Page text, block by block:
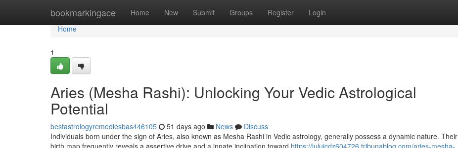
bookmarkingace Home New Submit Groups Register Login
Home
Home
1
Aries (Mesha Rashi): Unlocking Your Vedic Astrological
Potential
bestastrologyremediesbas446105 51 days ago News
Discuss
Individuals born under the sign of Aries, also known as Mesha Rashi in Vedic astrology, generally possess a dynamic nature. Their
birth map frequently reveals a assertive drive and a innate inclination toward https://luluicdz604726.tribunablog.com/aries-mesha-